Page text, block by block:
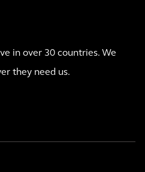
in over 30 countries. We
they need us.